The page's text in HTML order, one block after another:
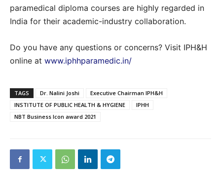
paramedical diploma courses are highly regarded in
India for their academic-industry collaboration.
Do you have any questions or concerns? Visit IPH&H
online at www.iphhparamedic.in/
TAGS Dr. Nalini Joshi
Executive Chairman IPH&H
INSTITUTE OF PUBLIC HEALTH & HYGIENE
IPHH
NBT Business Icon award 2021